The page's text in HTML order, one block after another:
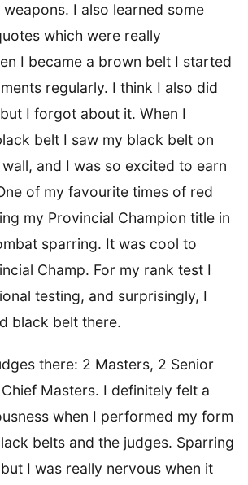
I also learned some
which were really
I became a brown belt I started
regularly. I think I also did
I forgot about it. When I
belt I saw my black belt on
and I was so excited to earn
of my favourite times of red
my Provincial Champion title in
sparring. It was cool to
Champ. For my rank test I
testing, and surprisingly, I
black belt there.
there: 2 Masters, 2 Senior
Masters. I definitely felt a
when I performed my form
belts and the judges. Sparring
I was really nervous when it